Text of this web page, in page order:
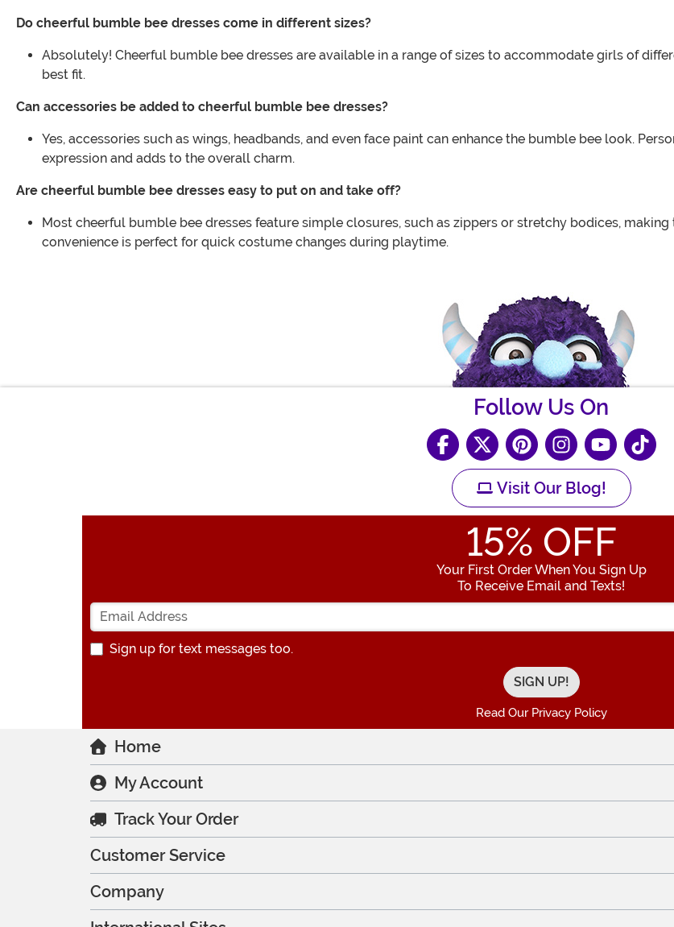
Do cheerful bumble bee dresses come in different sizes?
Absolutely! Cheerful bumble bee dresses are available in a range of sizes to accommodate girls of
best fit.
Can accessories be added to cheerful bumble bee dresses?
Yes, accessories such as wings, headbands, and even face paint can enhance the bumble bee look.
expression and adds to the overall charm.
Are cheerful bumble bee dresses easy to put on and take off?
Most cheerful bumble bee dresses feature simple closures, such as zippers or stretchy bodices,
convenience is perfect for quick costume changes during playtime.
Follow Us On
Visit Our Blog!
15% OFF
Your First Order When You Sign Up
To Receive Email and Texts!
Enter your Email
Sign up for text messages too.
Read Our Privacy Policy
Home
My Account
Track Your Order
Customer Service
Company